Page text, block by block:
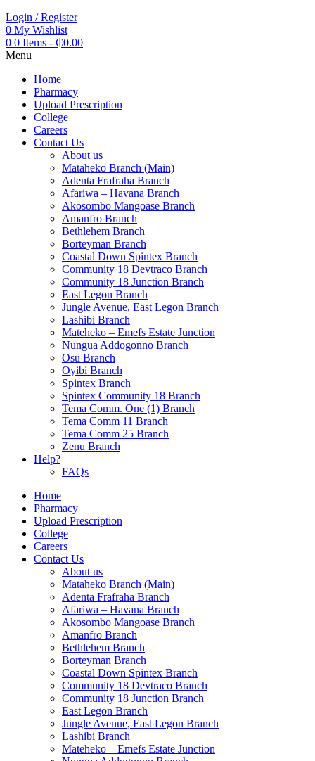
Login / Register
0 My Wishlist
0 0 Items - ₵0.00
Menu
Home
Pharmacy
Upload Prescription
College
Careers
Contact Us
About us
Mataheko Branch (Main)
Adenta Frafraha Branch
Afariwa – Havana Branch
Akosombo Mangoase Branch
Amanfro Branch
Bethlehem Branch
Borteyman Branch
Coastal Down Spintex Branch
Community 18 Devtraco Branch
Community 18 Junction Branch
East Legon Branch
Jungle Avenue, East Legon Branch
Lashibi Branch
Mateheko – Emefs Estate Junction
Nungua Addogonno Branch
Osu Branch
Oyibi Branch
Spintex Branch
Spintex Community 18 Branch
Tema Comm. One (1) Branch
Tema Comm 11 Branch
Tema Comm 25 Branch
Zenu Branch
Help?
FAQs
Home
Pharmacy
Upload Prescription
College
Careers
Contact Us
About us
Mataheko Branch (Main)
Adenta Frafraha Branch
Afariwa – Havana Branch
Akosombo Mangoase Branch
Amanfro Branch
Bethlehem Branch
Borteyman Branch
Coastal Down Spintex Branch
Community 18 Devtraco Branch
Community 18 Junction Branch
East Legon Branch
Jungle Avenue, East Legon Branch
Lashibi Branch
Mateheko – Emefs Estate Junction